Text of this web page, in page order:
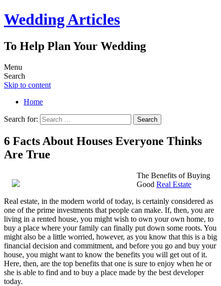
Wedding Articles
To Help Plan Your Wedding
Menu
Search
Skip to content
Home
Search for:
6 Facts About Houses Everyone Thinks
Are True
The Benefits of Buying
Good Real Estate
Real estate, in the modern world of today, is certainly considered as
one of the prime investments that people can make. If, then, you are
living in a rented house, you might wish to own your own home, to
buy a place where your family can finally put down some roots. You
might also be a little worried, however, as you know that this is a big
financial decision and commitment, and before you go and buy your
house, you might want to know the benefits you will get out of it.
Here, then, are the top benefits that one is sure to enjoy when he or
she is able to find and to buy a place made by the best developer
today.